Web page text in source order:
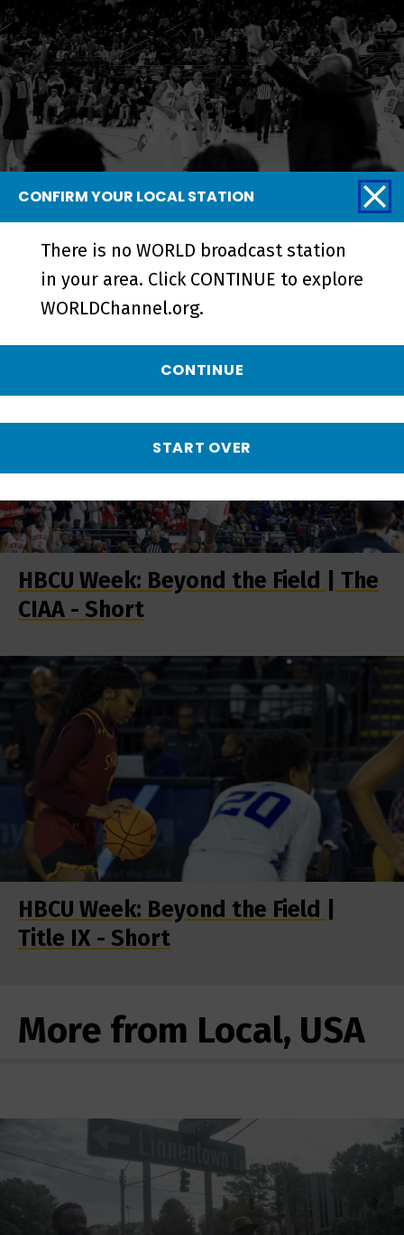
HBCU Week: Beyond the Field |
Trailer - Preview
HBCU Week: Beyond the Field | The
CIAA - Short
HBCU Week: Beyond the Field |
Title IX - Short
More from Local, USA
CONFIRM YOUR LOCAL STATION
There is no WORLD broadcast station
in your area. Click CONTINUE to explore
WORLDChannel.org.
CONTINUE
START OVER